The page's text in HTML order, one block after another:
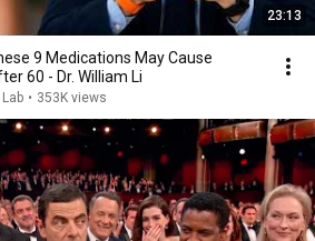
23:13
9 Medications May Cause
60 - Dr. William Li
• 353K views